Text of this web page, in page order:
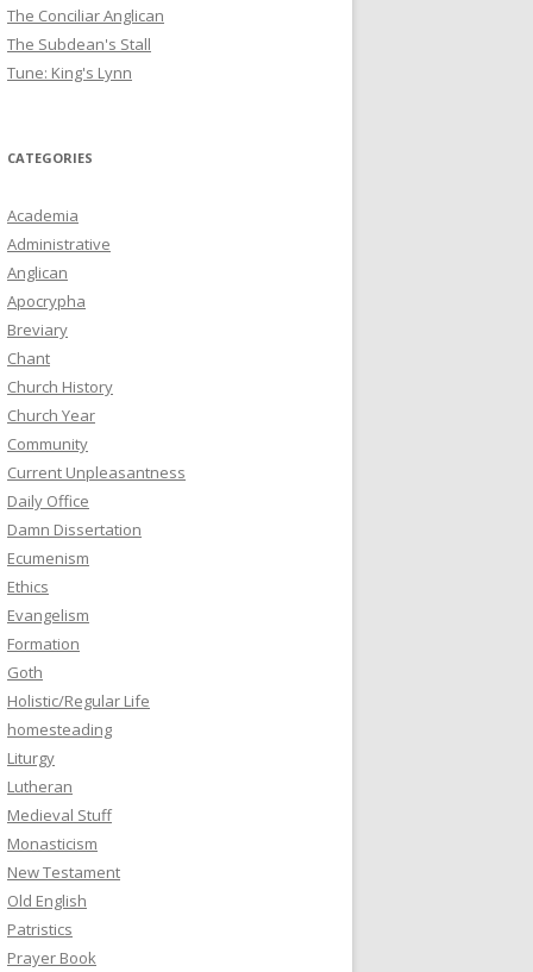
The Conciliar Anglican
The Subdean's Stall
Tune: King's Lynn
CATEGORIES
Academia
Administrative
Anglican
Apocrypha
Breviary
Chant
Church History
Church Year
Community
Current Unpleasantness
Daily Office
Damn Dissertation
Ecumenism
Ethics
Evangelism
Formation
Goth
Holistic/Regular Life
homesteading
Liturgy
Lutheran
Medieval Stuff
Monasticism
New Testament
Old English
Patristics
Prayer Book